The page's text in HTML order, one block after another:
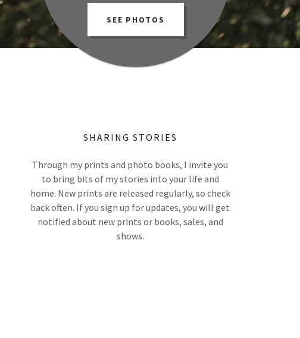
SEE PHOTOS
SHARING STORIES
Through my prints and photo books, I invite you
to bring bits of my stories into your life and
home. New prints are released regularly, so check
back often. If you sign up for updates, you will get
notified about new prints or books, sales, and
shows.